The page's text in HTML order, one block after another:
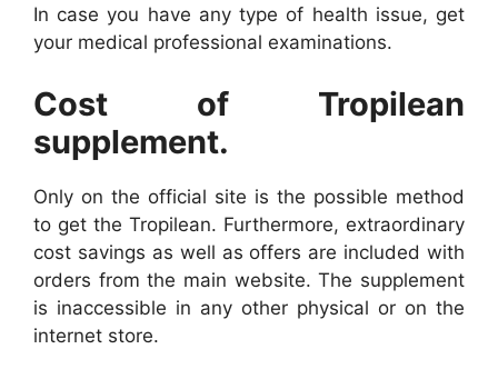
In case you have any type of health issue, get
your medical professional examinations.
Cost of Tropilean
supplement.
Only on the official site is the possible method
to get the Tropilean. Furthermore, extraordinary
cost savings as well as offers are included with
orders from the main website. The supplement
is inaccessible in any other physical or on the
internet store.